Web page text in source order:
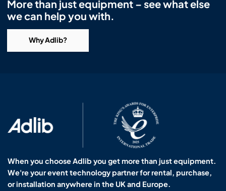
More than just equipment – see what else
we can help you with.
Why Adlib?
When you choose Adlib you get more than just equipment.
We're your event technology partner for rental, purchase,
or installation anywhere in the UK and Europe.